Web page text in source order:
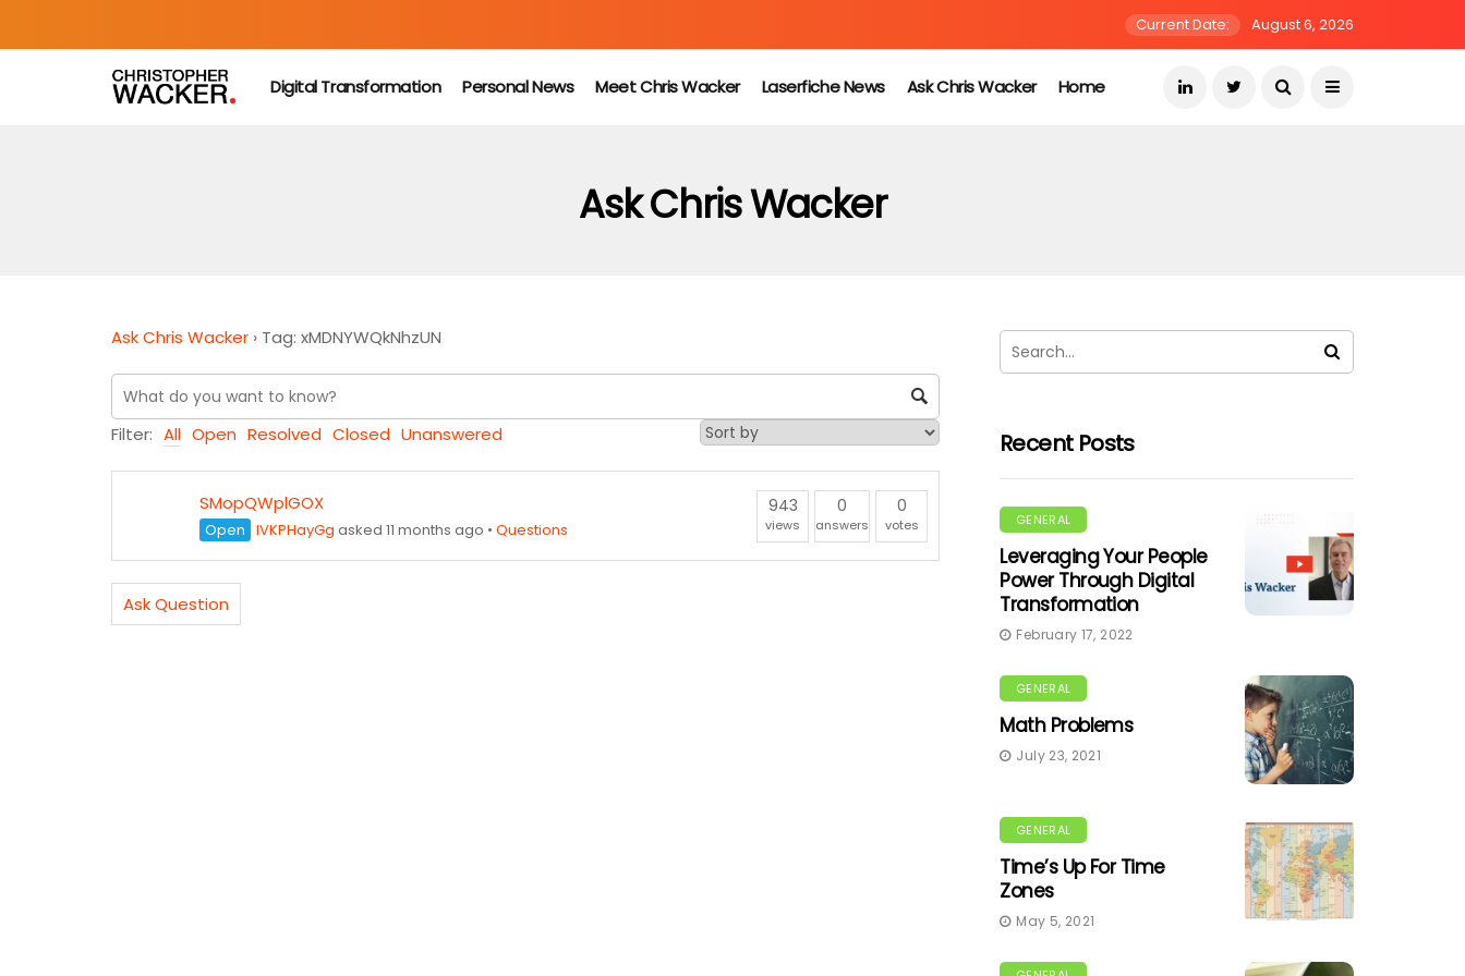
Current Date: August 6, 2026
Digital Transformation Personal News Meet Chris Wacker Laserfiche News Ask Chris Wacker Home
Ask Chris Wacker
Ask Chris Wacker › Tag: xMDNYWQkNhzUN
Filter: All Open Resolved Closed Unanswered
SMopQWplGOX
Open lVKPHayGg asked 11 months ago • Questions
943
views
0
answers
0
votes
Ask Question
Recent Posts
GENERAL
Leveraging Your People
Power Through Digital
Transformation
February 17, 2022
GENERAL
Math Problems
July 23, 2021
GENERAL
Time’s Up For Time
Zones
May 5, 2021